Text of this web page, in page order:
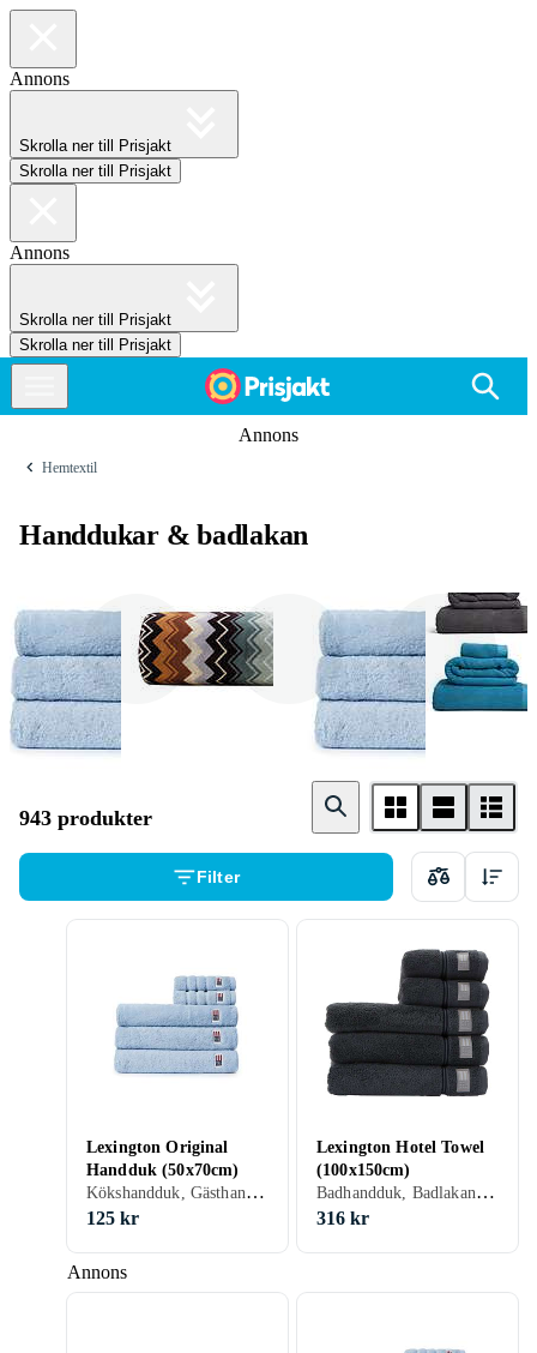
Annons
Skrolla ner till Prisjakt
Skrolla ner till Prisjakt
Annons
Skrolla ner till Prisjakt
Skrolla ner till Prisjakt
Annons
Hemtextil
Handdukar & badlakan
Badhandduk Badlakan Gästhandduk
943 produkter
Filter
Annons
Lexington Original
Handduk (50x70cm)
Kökshandduk, Gästhandduk, Badhandduk, Bomull, Linne, 50 cm, 70 cm
125 kr
Lexington Hotel Towel
(100x150cm)
Badhandduk, Badlakan, Bomull, 100 cm, 150 cm
316 kr